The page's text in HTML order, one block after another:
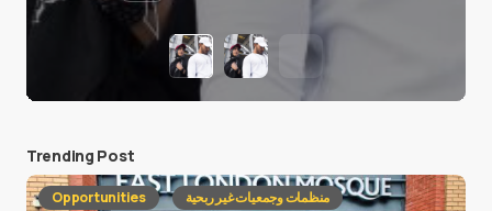
Trending Post
Opportunities منظمات وجمعيات غير ربحية